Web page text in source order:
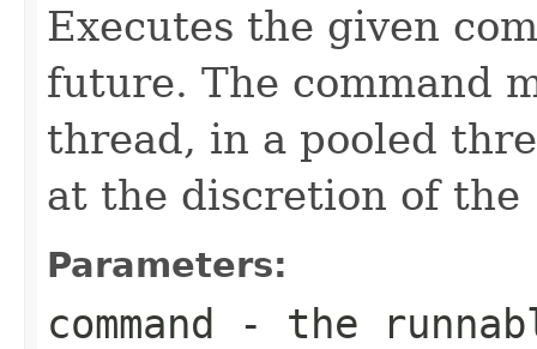
Executes the given
future. The command
thread, in a pooled
at the discretion of the
Parameters:
command - the